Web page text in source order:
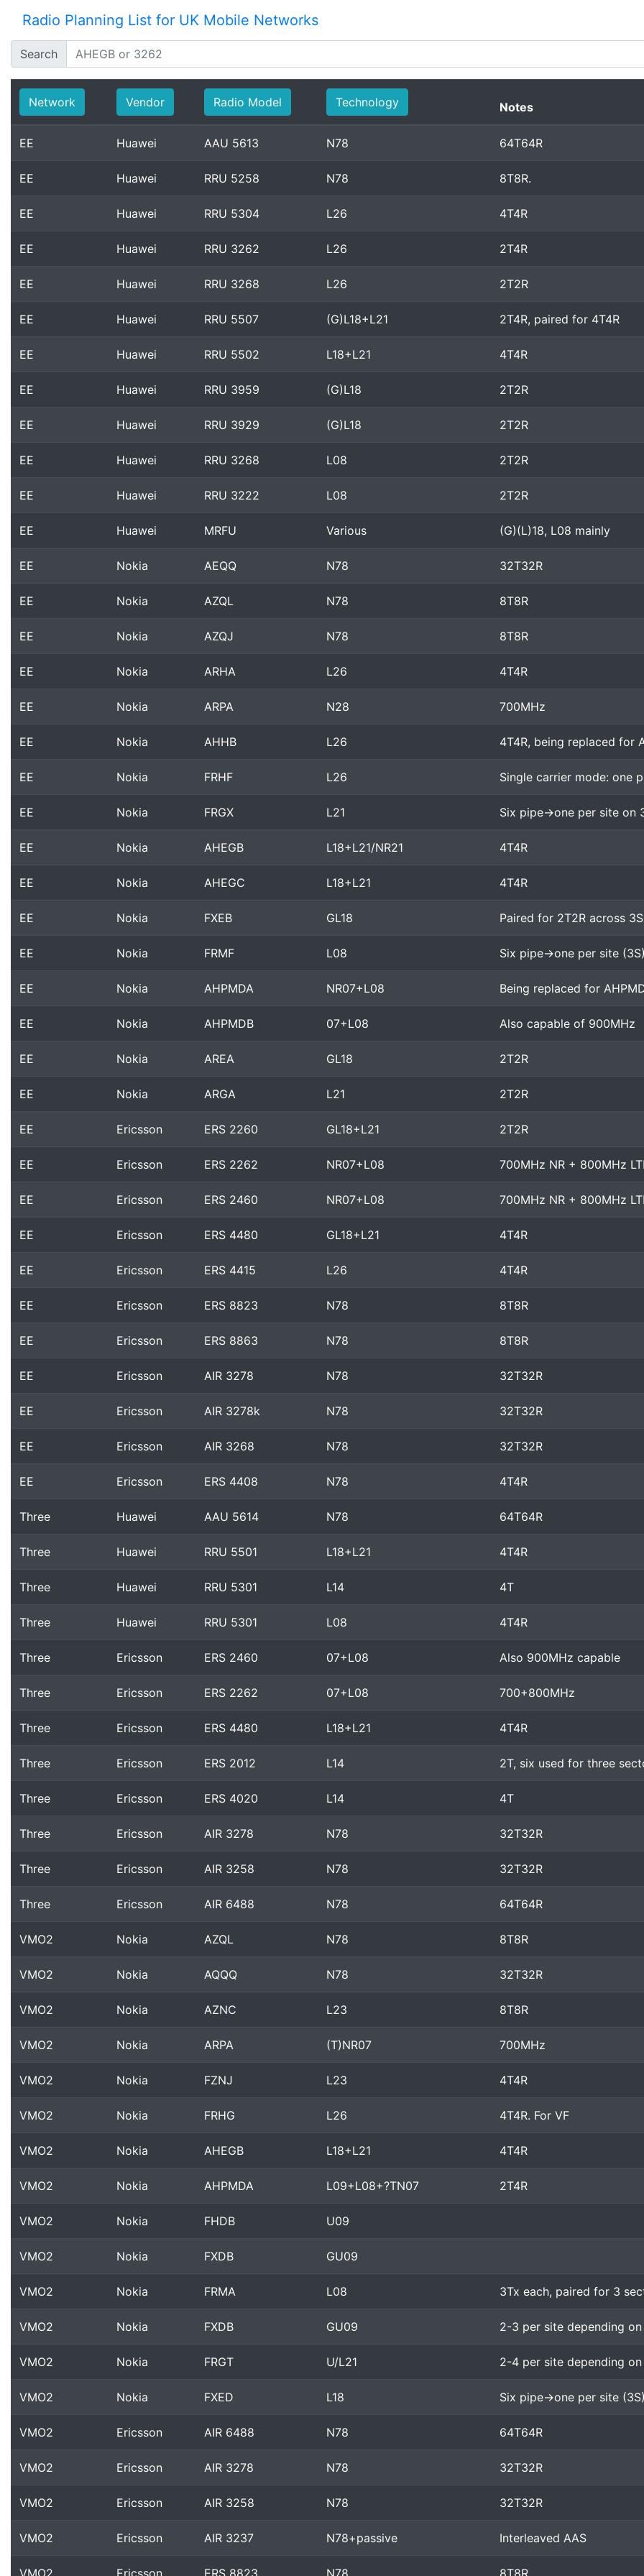
Radio Planning List for UK Mobile Networks
Search
Network Vendor Radio Model Technology Notes
EE Huawei AAU 5613 N78 64T64R
EE Huawei RRU 5258 N78 8T8R.
EE Huawei RRU 5304 L26 4T4R
EE Huawei RRU 3262 L26 2T4R
EE Huawei RRU 3268 L26 2T2R
EE Huawei RRU 5507 (G)L18+L21 2T4R, paired for 4T4R
EE Huawei RRU 5502 L18+L21 4T4R
EE Huawei RRU 3959 (G)L18 2T2R
EE Huawei RRU 3929 (G)L18 2T2R
EE Huawei RRU 3268 L08 2T2R
EE Huawei RRU 3222 L08 2T2R
EE Huawei MRFU Various (G)(L)18, L08 mainly
EE Nokia AEQQ N78 32T32R
EE Nokia AZQL N78 8T8R
EE Nokia AZQJ N78 8T8R
EE Nokia ARHA L26 4T4R
EE Nokia ARPA N28 700MHz
EE Nokia AHHB L26 4T4R, being replaced for
EE Nokia FRHF L26 Single carrier mode: one
EE Nokia FRGX L21 Six pipe->one per site on
EE Nokia AHEGB L18+L21/NR21 4T4R
EE Nokia AHEGC L18+L21 4T4R
EE Nokia FXEB GL18 Paired for 2T2R across 3S
EE Nokia FRMF L08 Six pipe->one per site (3S)
EE Nokia AHPMDA NR07+L08 Being replaced for
EE Nokia AHPMDB 07+L08 Also capable of 900MHz
EE Nokia AREA GL18 2T2R
EE Nokia ARGA L21 2T2R
EE Ericsson ERS 2260 GL18+L21 2T2R
EE Ericsson ERS 2262 NR07+L08 700MHz NR + 800MHz
EE Ericsson ERS 2460 NR07+L08 700MHz NR + 800MHz
EE Ericsson ERS 4480 GL18+L21 4T4R
EE Ericsson ERS 4415 L26 4T4R
EE Ericsson ERS 8823 N78 8T8R
EE Ericsson ERS 8863 N78 8T8R
EE Ericsson AIR 3278 N78 32T32R
EE Ericsson AIR 3278k N78 32T32R
EE Ericsson AIR 3268 N78 32T32R
EE Ericsson ERS 4408 N78 4T4R
Three Huawei AAU 5614 N78 64T64R
Three Huawei RRU 5501 L18+L21 4T4R
Three Huawei RRU 5301 L14 4T
Three Huawei RRU 5301 L08 4T4R
Three Ericsson ERS 2460 07+L08 Also 900MHz capable
Three Ericsson ERS 2262 07+L08 700+800MHz
Three Ericsson ERS 4480 L18+L21 4T4R
Three Ericsson ERS 2012 L14 2T, six used for three
Three Ericsson ERS 4020 L14 4T
Three Ericsson AIR 3278 N78 32T32R
Three Ericsson AIR 3258 N78 32T32R
Three Ericsson AIR 6488 N78 64T64R
VMO2 Nokia AZQL N78 8T8R
VMO2 Nokia AQQQ N78 32T32R
VMO2 Nokia AZNC L23 8T8R
VMO2 Nokia ARPA (T)NR07 700MHz
VMO2 Nokia FZNJ L23 4T4R
VMO2 Nokia FRHG L26 4T4R. For VF
VMO2 Nokia AHEGB L18+L21 4T4R
VMO2 Nokia AHPMDA L09+L08+?TN07 2T4R
VMO2 Nokia FHDB U09
VMO2 Nokia FXDB GU09
VMO2 Nokia FRMA L08 3Tx each, paired for 3
VMO2 Nokia FXDB GU09 2-3 per site depending on
VMO2 Nokia FRGT U/L21 2-4 per site depending
VMO2 Nokia FXED L18 Six pipe->one per site (3S)
VMO2 Ericsson AIR 6488 N78 64T64R
VMO2 Ericsson AIR 3278 N78 32T32R
VMO2 Ericsson AIR 3258 N78 32T32R
VMO2 Ericsson AIR 3237 N78+passive Interleaved AAS
VMO2 Ericsson ERS 8823 N78 8T8R